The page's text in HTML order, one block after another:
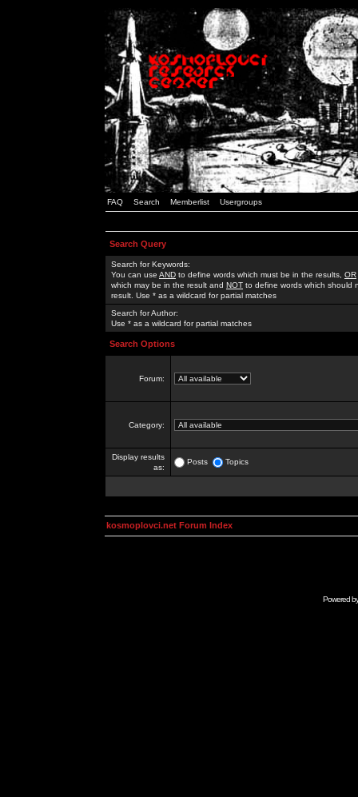
FAQ Search Memberlist Usergroups
Search Query
Search for Keywords:
You can use AND to define words which must be in the results, OR
which may be in the result and NOT to define words which should
result. Use * as a wildcard for partial matches
Search for Author:
Use * as a wildcard for partial matches
Search Options
Forum:
Category:
Display results
as:
Posts Topics
kosmoplovci.net Forum Index
Powered